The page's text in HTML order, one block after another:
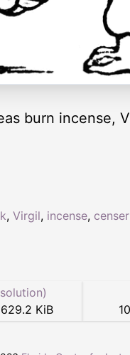
burn
, Virgil, incense, censer
629.2 KiB